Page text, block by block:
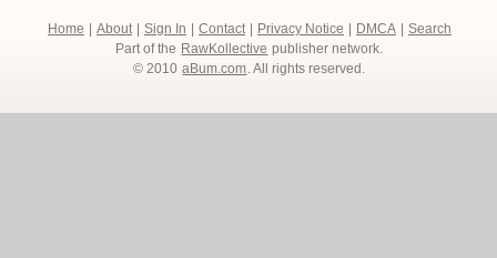
Home About Sign In Contact Privacy Notice DMCA
Search
Part of the RawKollective publisher network.
© 2010 aBum.com. All rights reserved.